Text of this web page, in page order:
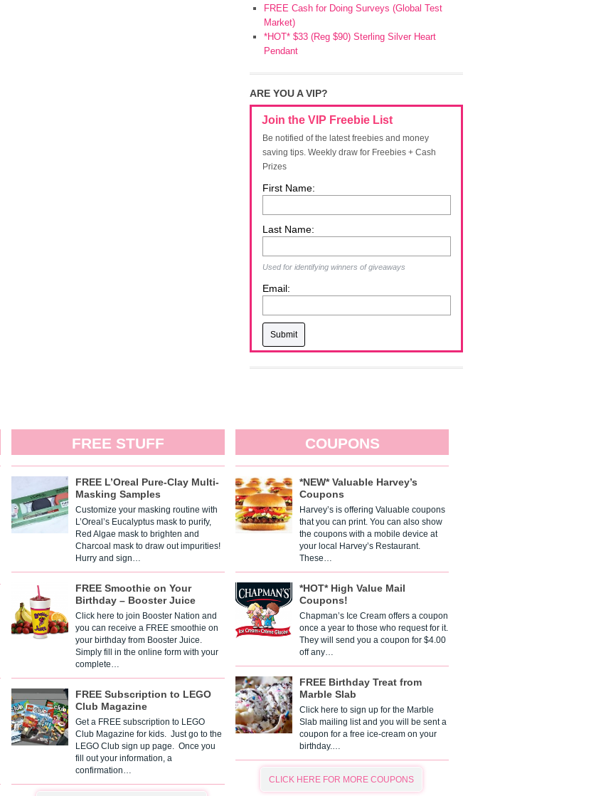
FREE Cash for Doing Surveys (Global Test
Market)
*HOT* $33 (Reg $90) Sterling Silver Heart
Pendant
ARE YOU A VIP?
Join the VIP Freebie List
Be notified of the latest freebies and money
saving tips. Weekly draw for Freebies + Cash
Prizes
First Name:
Last Name:
Used for identifying winners of giveaways
Email:
FREE STUFF
FREE L’Oreal Pure-Clay Multi-
Masking Samples
Customize your masking routine with
L’Oreal’s Eucalyptus mask to purify,
Red Algae mask to brighten and
Charcoal mask to draw out impurities!
Hurry and sign…
FREE Smoothie on Your
Birthday – Booster Juice
Click here to join Booster Nation and
you can receive a FREE smoothie on
your birthday from Booster Juice.
Simply fill in the online form with your
complete…
FREE Subscription to LEGO
Club Magazine
Get a FREE subscription to LEGO
Club Magazine for kids. Just go to the
LEGO Club sign up page. Once you
fill out your information, a
confirmation…
COUPONS
*NEW* Valuable Harvey’s
Coupons
Harvey’s is offering Valuable coupons
that you can print. You can also show
the coupons with a mobile device at
your local Harvey’s Restaurant.
These…
*HOT* High Value Mail
Coupons!
Chapman’s Ice Cream offers a coupon
once a year to those who request for it.
They will send you a coupon for $4.00
off any…
FREE Birthday Treat from
Marble Slab
Click here to sign up for the Marble
Slab mailing list and you will be sent a
coupon for a free ice-cream on your
birthday.…
CLICK HERE FOR MORE COUPONS